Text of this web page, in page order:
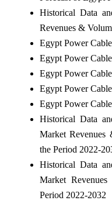
Historical Data
Revenues &
Egypt Power
Egypt Power
Egypt Power
Egypt Power
Egypt Power
Historical Data
Market
the Period 2022-
Historical Data
Market
Period 2022-2032